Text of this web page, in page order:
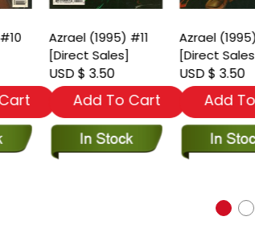
Azrael (1995) #11
[Direct Sales]
USD $ 3.50
Add To Cart
Azrael
[Direct
USD $ 3.50
Add